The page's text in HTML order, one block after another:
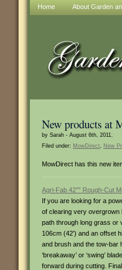
Home About Garden
New products at
by Sarah - August 6th, 2011.
Filed under: MowDirect, New
MowDirect has this new
Agri-Fab 42″” Rough-Cut
If you are looking for a
of clearing very overgrown
path through long grass or
106cm (42′) and an offset
and brush and the tow-bar
‘breakaway’ or ‘swing’
forward during cutting.